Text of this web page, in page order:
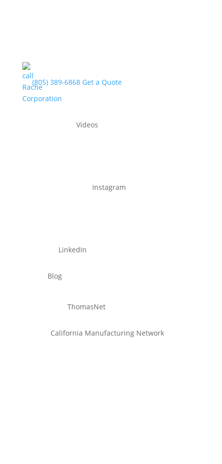
(805) 389-6868Get a Quote
Videos
Instagram
LinkedIn
Blog
ThomasNet
California Manufacturing Network